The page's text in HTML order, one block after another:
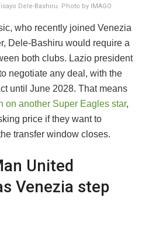
Dele-Bashiru. Photo by IMAGO
who recently joined Venezia
Dele-Bashiru would require a
both clubs. Lazio president
negotiate any deal, with the
until June 2028. That means
on another Super Eagles star,
price if they want to
transfer window closes.
United
Venezia step